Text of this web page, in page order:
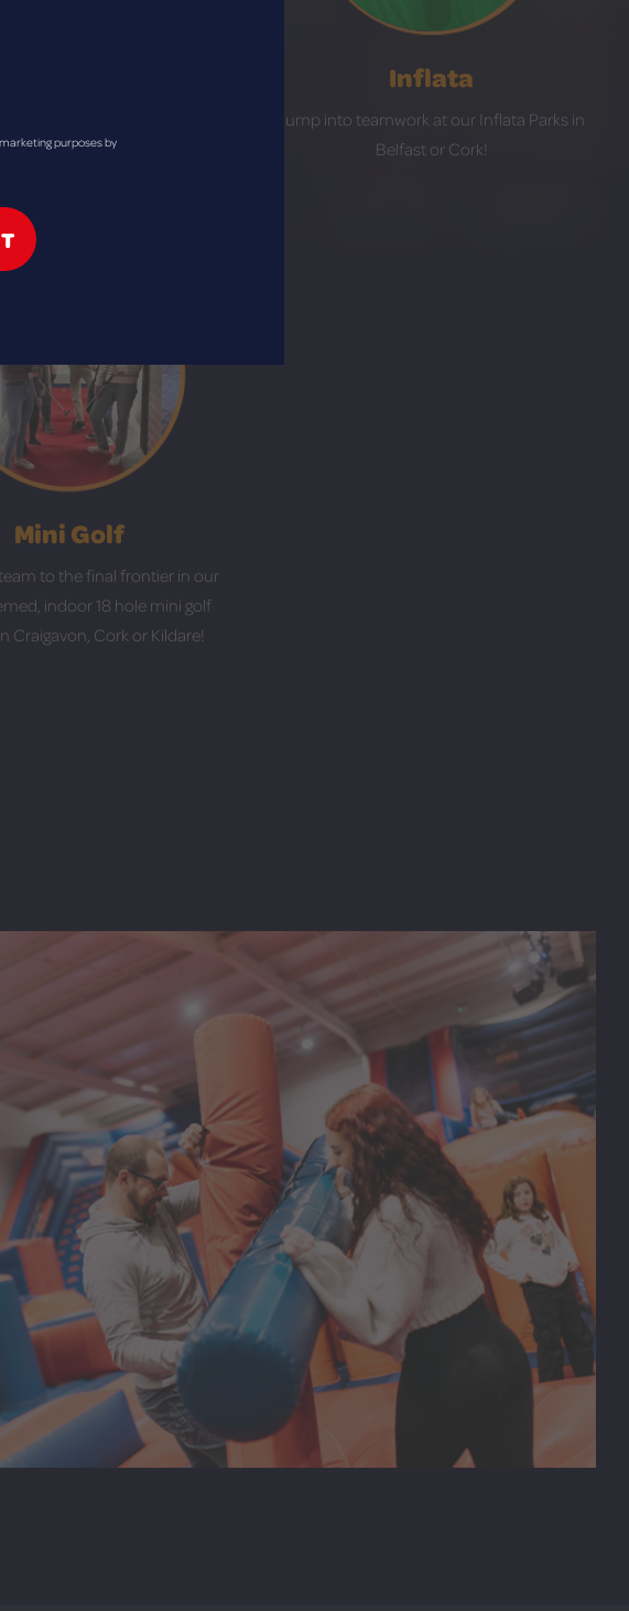
Lisburn or Kildare!
Inflata
Jump into teamwork at our Inflata Parks in
Belfast or Cork!
Mini Golf
to the final frontier in our
indoor 18 hole mini golf
Craigavon, Cork or Kildare!
purposes by